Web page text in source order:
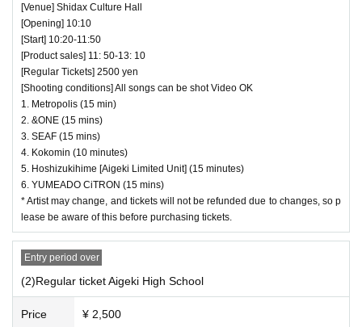
・ Please refrain from taking pictures by liftin
g the camera above your own head.
・ All seats can be used with monopods and trip
ods.
・ Even when using a monopod or tripod, sh
ooting at a position higher than overhead is p
rohibited as it may cause inconvenience to c
ustomers behind.
・ If we determine that it will be a nuisance to the
customers behind us, the staff will be careful.
・ It is prohibited to set equipment other than yo
ur own seat.
[Venue] Shidax Culture Hall
[Opening] 10:10
[Start] 10:20-11:50
[Product sales] 11: 50-13: 10
[Regular Tickets] 2500 yen
[Shooting conditions] All songs can be shot Video OK
1. Metropolis (15 min)
2. &ONE (15 mins)
3. SEAF (15 mins)
4. Kokomin (10 minutes)
5. Hoshizukihime [Aigeki Limited Unit] (15 minutes)
6. YUMEADO CiTRON (15 mins)
* Artist may change, and tickets will not be refunded due to changes, so p
lease be aware of this before purchasing tickets.
Entry period over
(2)Regular ticket Aigeki High School
Price ¥ 2,500